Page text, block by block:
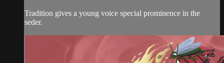
Tradition gives a young voice special prominence in the
seder.